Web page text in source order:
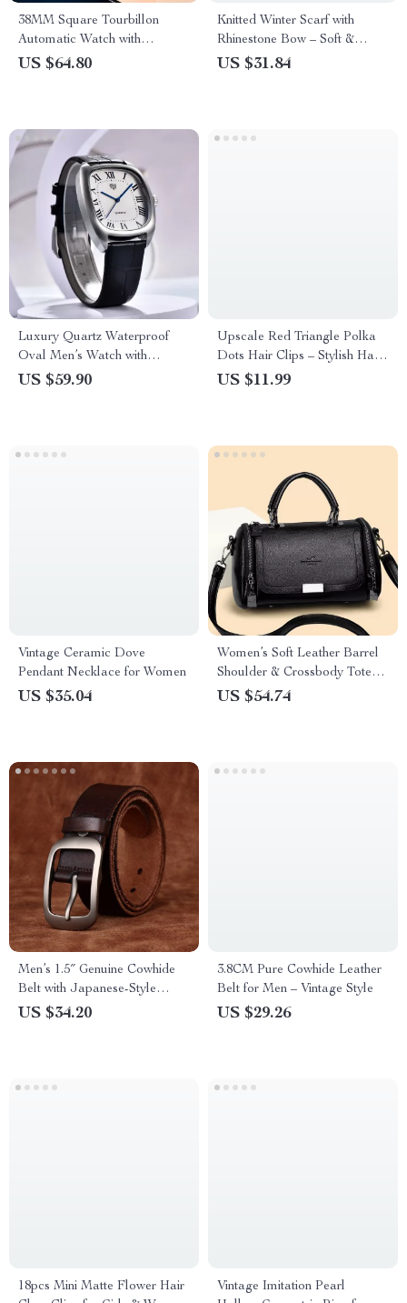
38MM Square Tourbillon
Automatic Watch with
Skeleton Dial & Sapphire
US $64.80
Knitted Winter Scarf with
Rhinestone Bow – Soft &
Warm
US $31.84
Luxury Quartz Waterproof
Oval Men’s Watch with
Leather Band
US $59.90
Upscale Red Triangle Polka
Dots Hair Clips – Stylish Hair
Accessories
US $11.99
Vintage Ceramic Dove
Pendant Necklace for Women
US $35.04
Women’s Soft Leather Barrel
Shoulder & Crossbody Tote
Bag
US $54.74
Men’s 1.5″ Genuine Cowhide
Belt with Japanese-Style
Buckle
US $34.20
3.8CM Pure Cowhide Leather
Belt for Men – Vintage Style
US $29.26
18pcs Mini Matte Flower Hair
Vintage Imitation Pearl